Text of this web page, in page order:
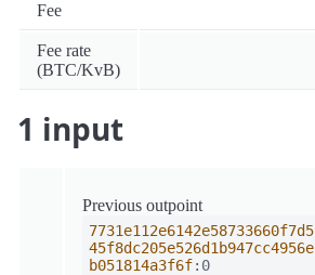
Fee
Fee rate
(BTC/KvB)
1 input
Previous outpoint
7731e112e6142e58733660f7d5
45f8dc205e526d1b947cc4956e
b051814a3f6f:0